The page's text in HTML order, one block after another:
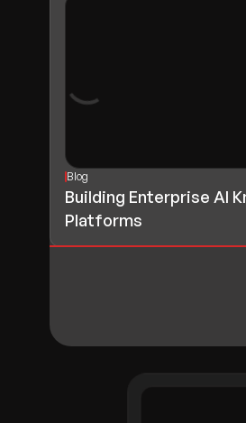
Blog
Building Enterprise AI
Platforms